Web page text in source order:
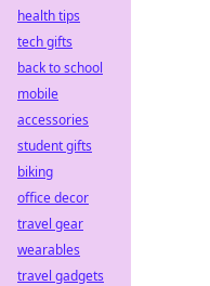
health tips
tech gifts
back to school
mobile
accessories
student gifts
biking
office decor
travel gear
wearables
travel gadgets